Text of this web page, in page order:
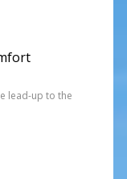
lead-up to the